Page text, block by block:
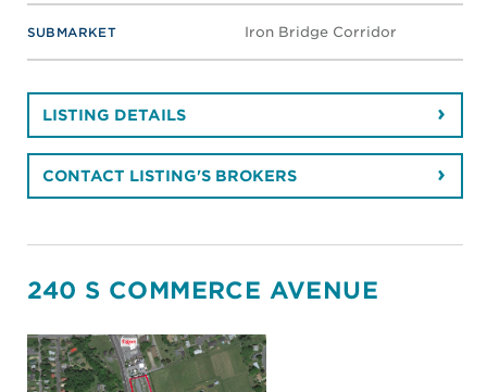
SUBMARKET Iron Bridge Corridor
LISTING DETAILS
CONTACT LISTING'S BROKERS
240 S COMMERCE AVENUE